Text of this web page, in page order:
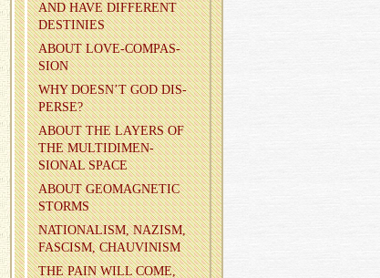
AND HAVE DIF­FER­ENT
DES­TINIES
ABOUT LOVE-COM­PAS­
SION
WHY DOESN’T GOD DIS­
PERSE?
ABOUT THE LAY­ERS OF
THE MUL­TI­DI­MEN­
SIONAL SPACE
ABOUT GE­O­MAG­NETIC
STORMS
NA­TION­AL­ISM, NAZISM,
FAS­CISM, CHAU­VIN­ISM
THE PAIN WILL COME,